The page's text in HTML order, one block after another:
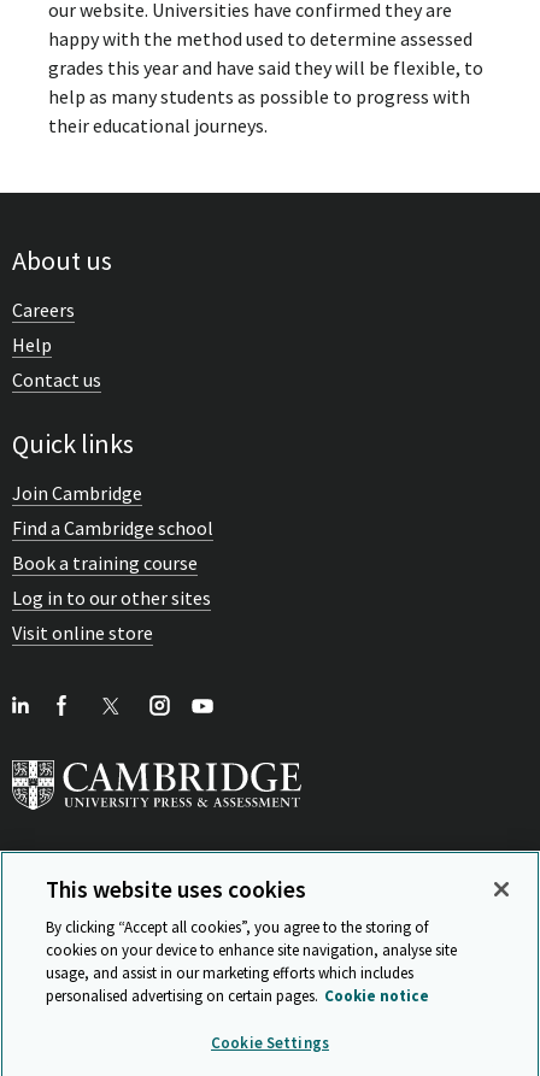
our website. Universities have confirmed they are
happy with the method used to determine assessed
grades this year and have said they will be flexible, to
help as many students as possible to progress with
their educational journeys.
About us
Careers
Help
Contact us
Quick links
Join Cambridge
Find a Cambridge school
Book a training course
Log in to our other sites
Visit online store
View Related Sites
ISO 9001 Certificate Privacy and legal
This website uses cookies
By clicking “Accept all cookies”, you agree to the storing of
cookies on your device to enhance site navigation, analyse site
usage, and assist in our marketing efforts which includes
personalised advertising on certain pages. Cookie notice
Cookie Settings